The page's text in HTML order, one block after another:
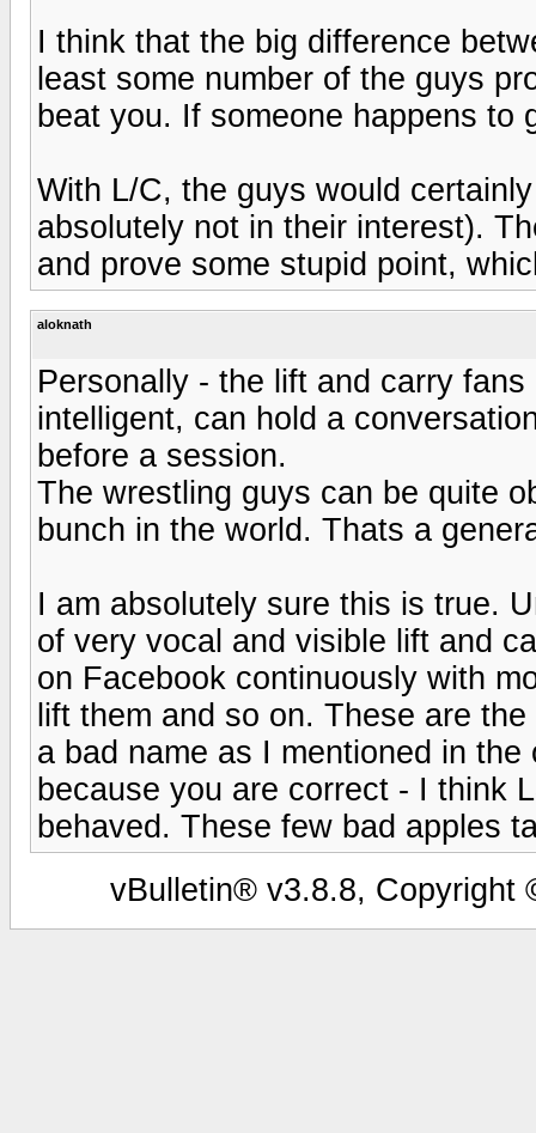
I think that the big difference
least some number of the guys
beat you. If someone happens to
With L/C, the guys would
absolutely not in their interest).
and prove some stupid point,
aloknath
Personally - the lift and carry
intelligent, can hold a
before a session.
The wrestling guys can be quite
bunch in the world. Thats a
I am absolutely sure this is true.
of very vocal and visible lift and
on Facebook continuously with
lift them and so on. These are
a bad name as I mentioned in
because you are correct - I think
behaved. These few bad apples
vBulletin® v3.8.8, Copyright